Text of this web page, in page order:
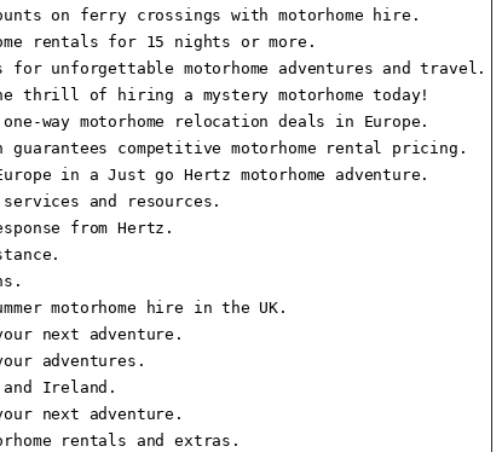
on ferry crossings with motorhome hire.
rentals for 15 nights or more.
for unforgettable motorhome adventures and travel.
the thrill of hiring a mystery motorhome today!
way motorhome relocation deals in Europe.
competitive motorhome rental pricing.
in a Just go Hertz motorhome adventure.
and resources.
from Hertz.
motorhome hire in the UK.
next adventure.
adventures.
and Ireland.
next adventure.
rentals and extras.